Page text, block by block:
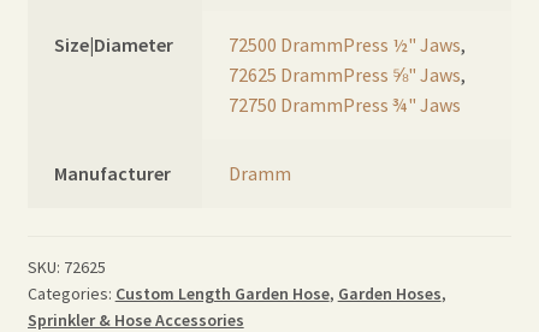
Size|Diameter 72500 DrammPress ½" Jaws,
72625 DrammPress ⅝" Jaws,
72750 DrammPress ¾" Jaws
Manufacturer Dramm
SKU: 72625
Categories: Custom Length Garden Hose, Garden Hoses,
Sprinkler & Hose Accessories